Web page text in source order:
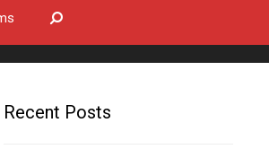
Recent Posts